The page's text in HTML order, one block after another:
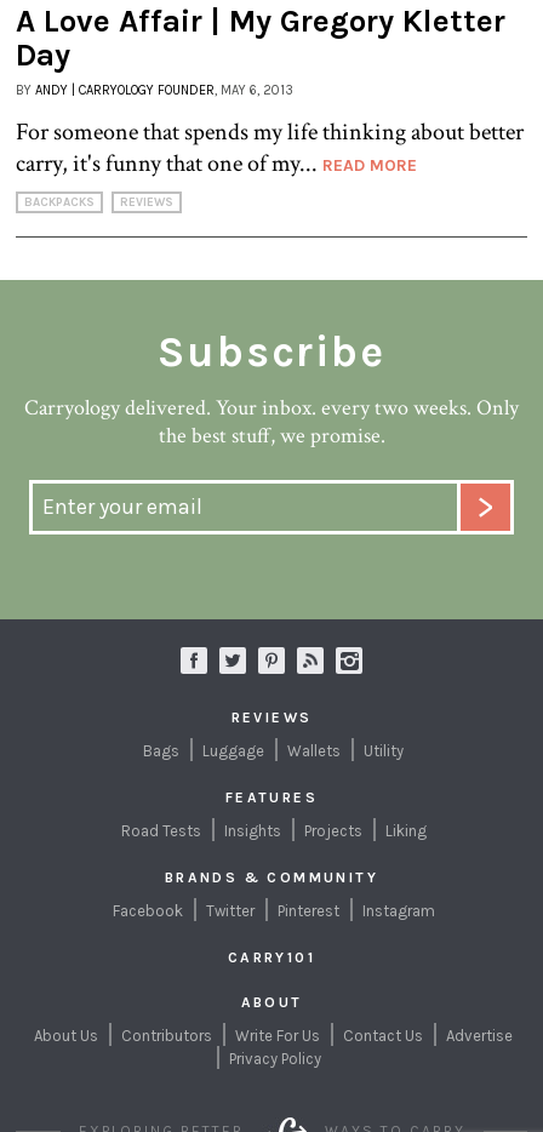
A Love Affair | My Gregory Kletter
Day
BY ANDY | CARRYOLOGY FOUNDER , MAY 6, 2013
For someone that spends my life thinking about better
carry, it's funny that one of my... READ MORE
BACKPACKS REVIEWS
Subscribe
Carryology delivered. Your inbox. every two weeks. Only
the best stuff, we promise.
REVIEWS
Bags Luggage Wallets Utility
FEATURES
Road Tests Insights Projects Liking
BRANDS & COMMUNITY
Facebook Twitter Pinterest Instagram
CARRY101
ABOUT
About Us Contributors Write For Us Contact Us
Advertise
Privacy Policy